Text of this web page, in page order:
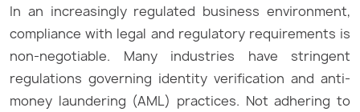
In an increasingly regulated business environment,
compliance with legal and regulatory requirements is
non-negotiable. Many industries have stringent
regulations governing identity verification and anti-
money laundering (AML) practices. Not adhering to